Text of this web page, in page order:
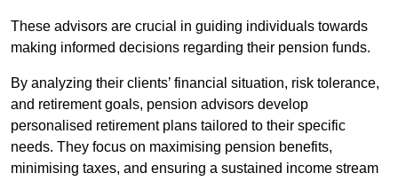
These advisors are crucial in guiding individuals towards
making informed decisions regarding their pension funds.
By analyzing their clients’ financial situation, risk tolerance,
and retirement goals, pension advisors develop
personalised retirement plans tailored to their specific
needs. They focus on maximising pension benefits,
minimising taxes, and ensuring a sustained income stream